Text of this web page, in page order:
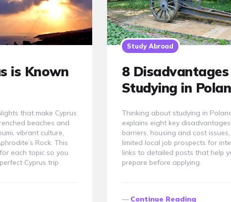
is Known
that make Cyprus
beaches and
vibrant culture,
Rock. This
each topic so you
Cyprus trip.
Study Abroad
8
Studying in
Thinking about studying in
explains eight key
barriers, housing and cost
limited local job prospects for
links to detailed posts that help
prepare before applying.
Continue Reading